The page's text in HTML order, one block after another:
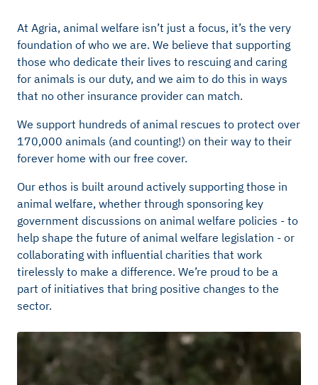
At Agria, animal welfare isn’t just a focus, it’s the very
foundation of who we are. We believe that supporting
those who dedicate their lives to rescuing and caring
for animals is our duty, and we aim to do this in ways
that no other insurance provider can match.
We support hundreds of animal rescues to protect over
170,000 animals (and counting!) on their way to their
forever home with our free cover.
Our ethos is built around actively supporting those in
animal welfare, whether through sponsoring key
government discussions on animal welfare policies - to
help shape the future of animal welfare legislation - or
collaborating with influential charities that work
tirelessly to make a difference. We’re proud to be a
part of initiatives that bring positive changes to the
sector.